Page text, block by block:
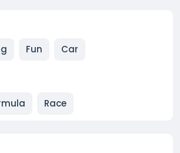
Fun Car
Race